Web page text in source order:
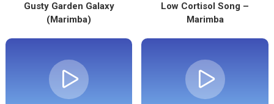
Gusty Garden Galaxy
(Marimba)
Low Cortisol Song –
Marimba